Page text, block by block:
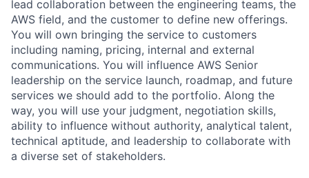
lead collaboration between the engineering teams, the
AWS field, and the customer to define new offerings.
You will own bringing the service to customers
including naming, pricing, internal and external
communications. You will influence AWS Senior
leadership on the service launch, roadmap, and future
services we should add to the portfolio. Along the
way, you will use your judgment, negotiation skills,
ability to influence without authority, analytical talent,
technical aptitude, and leadership to collaborate with
a diverse set of stakeholders.